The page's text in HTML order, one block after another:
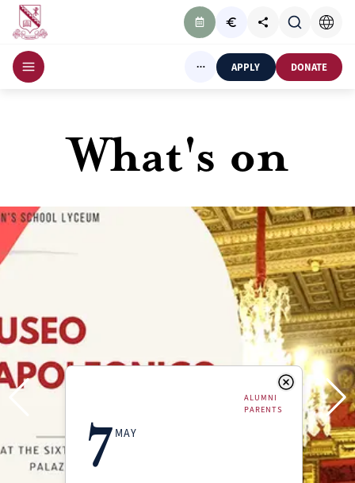
APPLY DONATE
What's on
7 MAY
ALUMNI
PARENTS